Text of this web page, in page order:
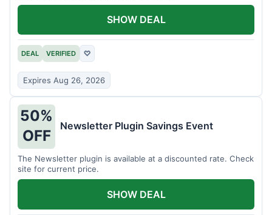
DEAL VERIFIED ♡
Expires Aug 26, 2026
SHOW DEAL
50%
OFF
Newsletter Plugin Savings Event
The Newsletter plugin is available at a discounted rate. Check
site for current price.
SHOW DEAL